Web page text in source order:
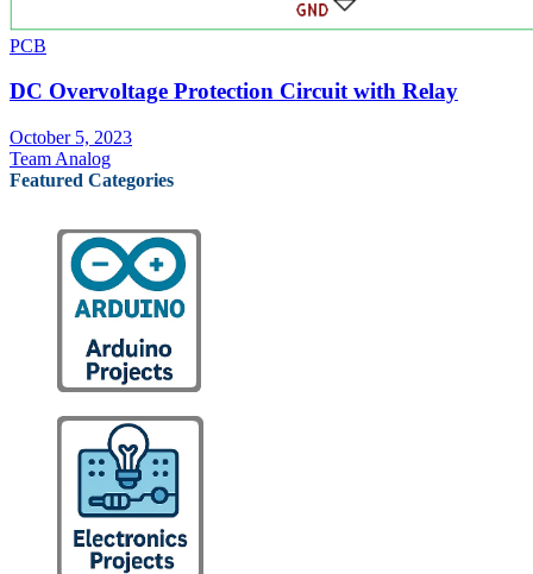
PCB
DC Overvoltage Protection Circuit with Relay
October 5, 2023
Team Analog
Featured Categories